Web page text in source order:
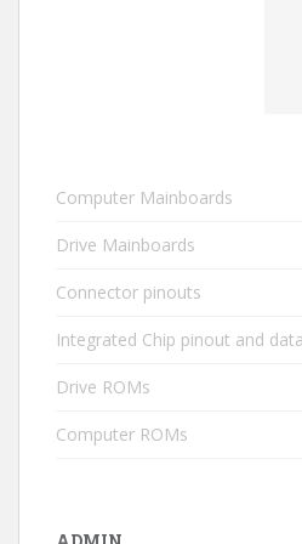
Computer Mainboards
Drive Mainboards
Connector pinouts
Integrated Chip pinout and
Drive ROMs
Computer ROMs